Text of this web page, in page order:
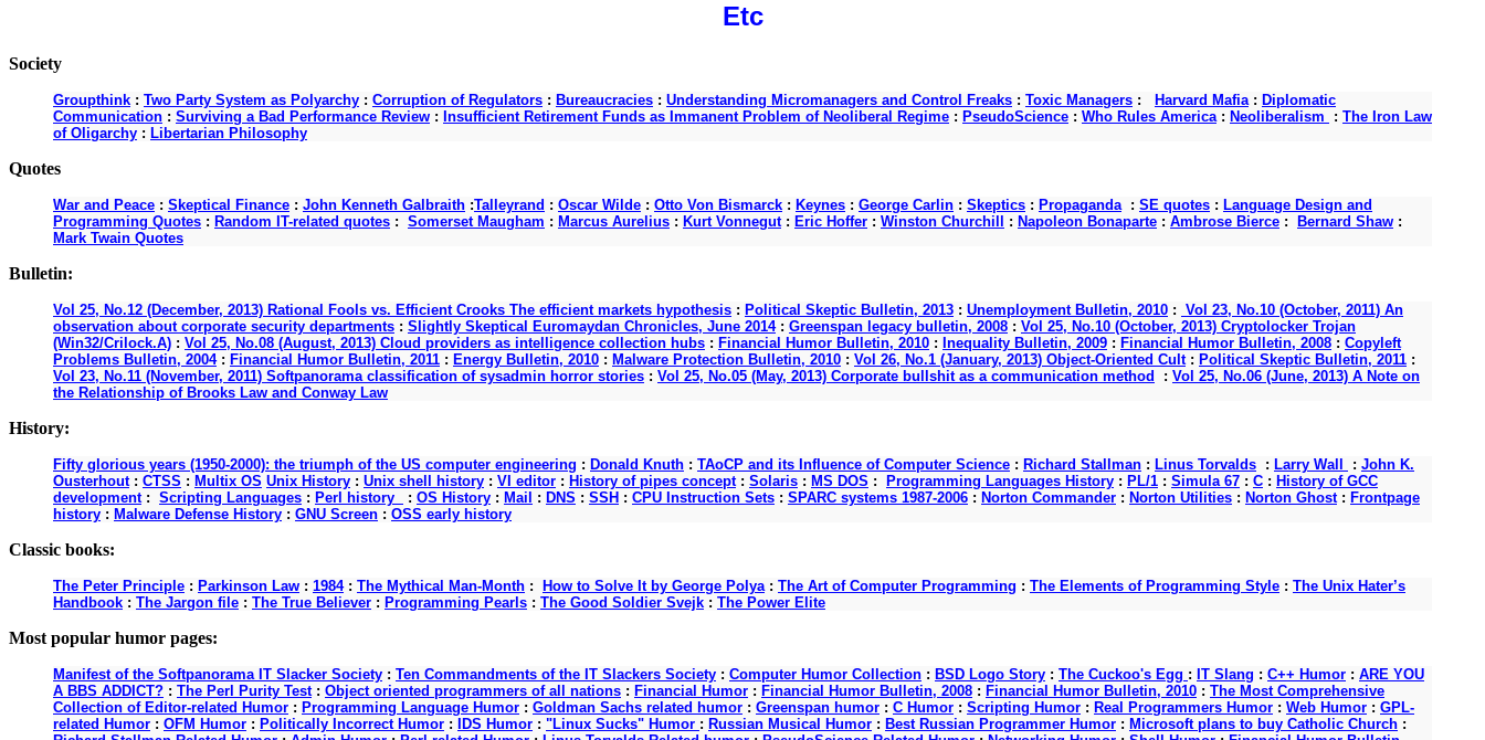
Etc
Society
Groupthink : Two Party System as Polyarchy : Corruption of Regulators : Bureaucracies : Understanding Micromanagers and Control Freaks : Toxic Managers : Harvard Mafia: Diplomatic
Communication : Surviving a Bad Performance Review : Insufficient Retirement Funds as Immanent Problem of Neoliberal Regime : PseudoScience : Who Rules America: Neoliberalism : The Iron Law
of Oligarchy : Libertarian Philosophy
Quotes
War and Peace : Skeptical Finance : John Kenneth Galbraith :Talleyrand : Oscar Wilde : Otto Von Bismarck : Keynes : George Carlin : Skeptics : Propaganda: SE quotes : Language Design and
Programming Quotes : Random IT-related quotes : Somerset Maugham : Marcus Aurelius : Kurt Vonnegut: Eric Hoffer : Winston Churchill : Napoleon Bonaparte : Ambrose Bierce : Bernard Shaw :
Mark Twain Quotes
Bulletin:
Vol 25, No.12 (December, 2013) Rational Fools vs. Efficient Crooks The efficient markets hypothesis : Political Skeptic Bulletin, 2013 : Unemployment Bulletin, 2010 : Vol 23, No.10 (October, 2011) An
observation about corporate security departments : Slightly Skeptical Euromaydan Chronicles, June 2014: Greenspan legacy bulletin, 2008 : Vol 25, No.10 (October, 2013) Cryptolocker Trojan
(Win32/Crilock.A) : Vol 25, No.08 (August, 2013) Cloud providers as intelligence collection hubs : Financial Humor Bulletin, 2010 : Inequality Bulletin, 2009 : Financial Humor Bulletin, 2008 : Copyleft
Problems Bulletin, 2004: Financial Humor Bulletin, 2011 : Energy Bulletin, 2010 : Malware Protection Bulletin, 2010 : Vol 26, No.1 (January, 2013) Object-Oriented Cult: Political Skeptic Bulletin, 2011 :
Vol 23, No.11 (November, 2011) Softpanorama classification of sysadmin horror stories : Vol 25, No.05 (May, 2013) Corporate bullshit as a communication method : Vol 25, No.06 (June, 2013) A Note on
the Relationship of Brooks Law and Conway Law
History:
Fifty glorious years (1950-2000): the triumph of the US computer engineering : Donald Knuth : TAoCP and its Influence of Computer Science : Richard Stallman : Linus Torvalds : Larry Wall : John K.
Ousterhout: CTSS : Multix OS Unix History : Unix shell history : VI editor : History of pipes concept: Solaris : MS DOS : Programming Languages History : PL/1 : Simula 67 : C : History of GCC
development: Scripting Languages : Perl history : OS History : Mail : DNS : SSH : CPU Instruction Sets : SPARC systems 1987-2006 : Norton Commander : Norton Utilities : Norton Ghost: Frontpage
history : Malware Defense History : GNU Screen : OSS early history
Classic books:
The Peter Principle : Parkinson Law : 1984: The Mythical Man-Month : How to Solve It by George Polya: The Art of Computer Programming : The Elements of Programming Style : The Unix Hater’s
Handbook : The Jargon file : The True Believer : Programming Pearls : The Good Soldier Svejk : The Power Elite
Most popular humor pages:
Manifest of the Softpanorama IT Slacker Society : Ten Commandments of the IT Slackers Society : Computer Humor Collection : BSD Logo Story : The Cuckoo's Egg : IT Slang : C++ Humor : ARE YOU
A BBS ADDICT? : The Perl Purity Test: Object oriented programmers of all nations : Financial Humor : Financial Humor Bulletin, 2008 : Financial Humor Bulletin, 2010 : The Most Comprehensive
Collection of Editor-related Humor : Programming Language Humor : Goldman Sachs related humor : Greenspan humor : C Humor : Scripting Humor : Real Programmers Humor : Web Humor : GPL-
related Humor : OFM Humor : Politically Incorrect Humor : IDS Humor : "Linux Sucks" Humor : Russian Musical Humor : Best Russian Programmer Humor : Microsoft plans to buy Catholic Church :